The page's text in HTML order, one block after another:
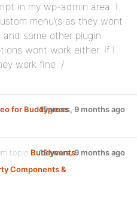
in my wp-admin area. I
menu\’s as they wont
some other plugin
wont work either. If I
work fine :/
for Buddypress15 years, 9 months ago
topic Buddyvents
Components &
15 years, 9 months ago